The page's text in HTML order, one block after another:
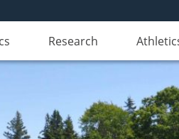
Research